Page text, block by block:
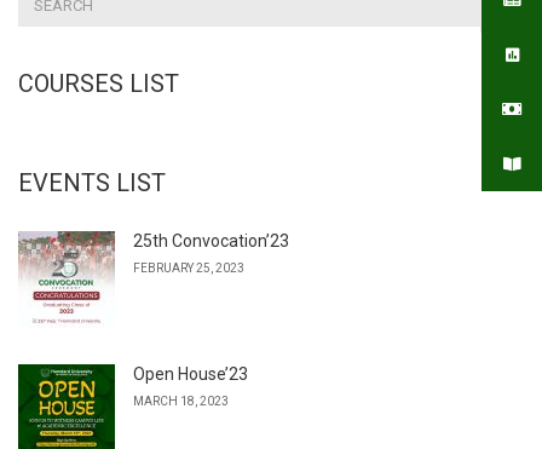
COURSES LIST
EVENTS LIST
25th Convocation’23
FEBRUARY 25, 2023
Open House’23
MARCH 18, 2023